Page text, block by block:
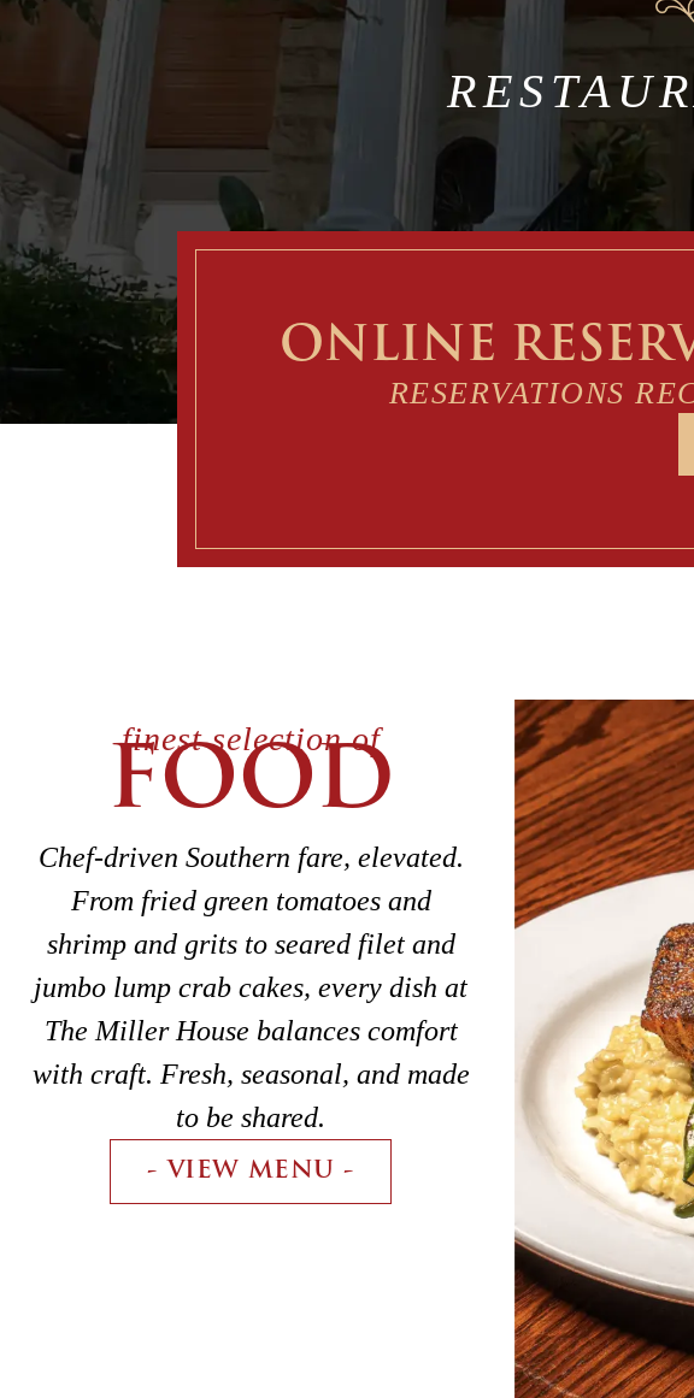
ONLINE
RESERVATIONS
finest selection of
FOOD
Chef-driven Southern fare, elevated.
From fried green tomatoes and
shrimp and grits to seared filet and
jumbo lump crab cakes, every dish at
The Miller House balances comfort
with craft. Fresh, seasonal, and made
to be shared.
- VIEW MENU -